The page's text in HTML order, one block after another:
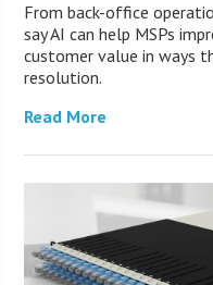
From back-office
say AI can help MSPs
customer value in ways
resolution.
Read More